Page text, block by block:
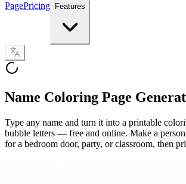
PagePricing Features
Name Coloring Page
Type any name and turn it into a printable
bubble letters — free and online. Make a
for a bedroom door, party, or classroom, then